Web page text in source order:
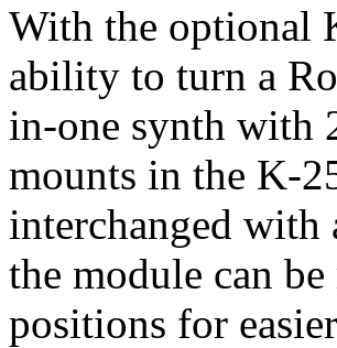
With the optional
ability to turn a
in-one synth with
mounts in the K-
interchanged
the module can
positions for